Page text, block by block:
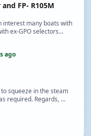
interest many boats with
ex-GPO selectors…
ago
squeeze in the steam
required. Regards, …